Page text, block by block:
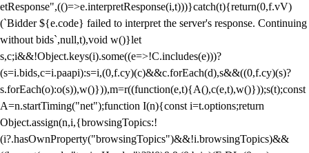
etResponse",(()=>e.interpretResponse(i,t)))}catch(t){return(0,f.vV)
(`Bidder ${e.code} failed to interpret the server's response. Continuing
without bids`,null,t),void w()}let
s,c;i&&!Object.keys(i).some((e=>!C.includes(e)))?
(s=i.bids,c=i.paapi):s=i,(0,f.cy)(c)&&c.forEach(d),s&&((0,f.cy)(s)?
s.forEach(o):o(s)),w()})),m=r((function(e,t){A(),c(e,t),w()}));s(t);const
A=n.startTiming("net");function I(n){const i=t.options;return
Object.assign(n,i,{browsingTopics:!
(i?.hasOwnProperty("browsingTopics")&&!i.browsingTopics)&&